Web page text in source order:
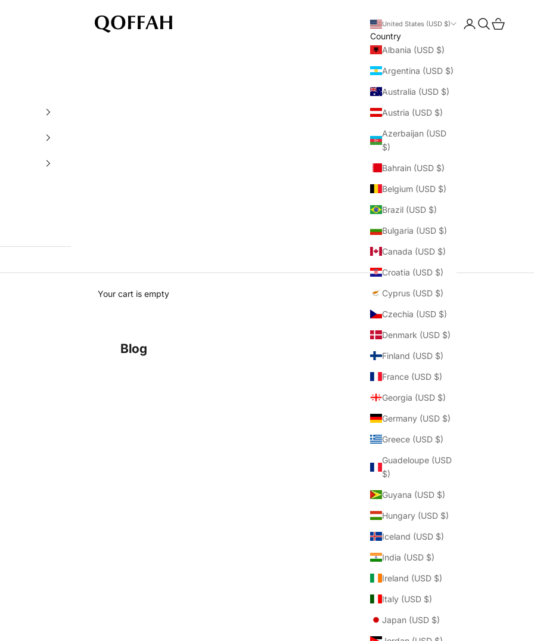
QOFFAH
United States (USD $)
Country
Albania (USD $)
Argentina (USD $)
Australia (USD $)
Austria (USD $)
Azerbaijan (USD
$)
Bahrain (USD $)
Belgium (USD $)
Brazil (USD $)
Bulgaria (USD $)
Canada (USD $)
Croatia (USD $)
Cyprus (USD $)
Czechia (USD $)
Denmark (USD $)
Finland (USD $)
France (USD $)
Georgia (USD $)
Germany (USD $)
Greece (USD $)
Guadeloupe (USD
$)
Guyana (USD $)
Hungary (USD $)
Iceland (USD $)
India (USD $)
Ireland (USD $)
Italy (USD $)
Japan (USD $)
LoginSearch
Cart
Your cart is empty
Blog
and Timeless Craftsmanship